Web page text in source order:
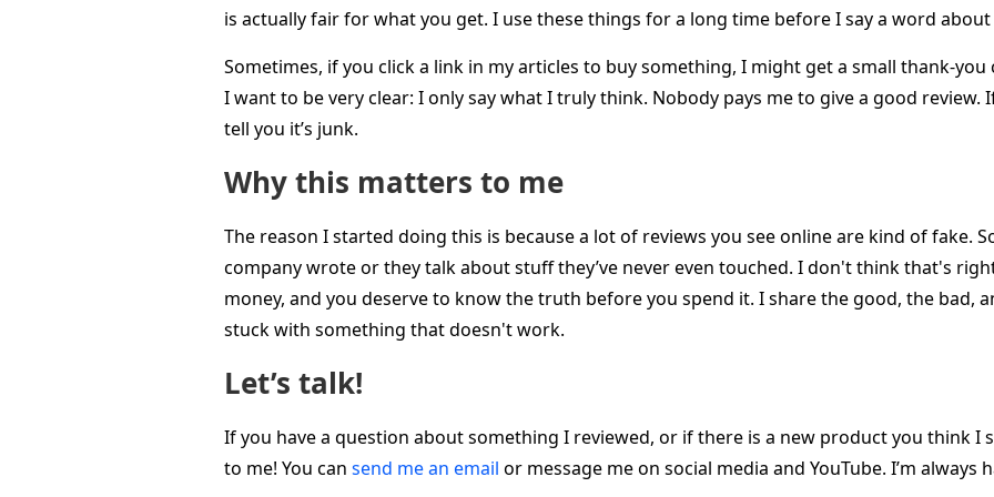
is actually fair for what you get. I use these things for a long time before I say a word
Sometimes, if you click a link in my articles to buy something, I might get a small thank-
I want to be very clear: I only say what I truly think. Nobody pays me to give a good review.
tell you it’s junk.
Why this matters to me
The reason I started doing this is because a lot of reviews you see online are kind of fake.
company wrote or they talk about stuff they’ve never even touched. I don't think that's
money, and you deserve to know the truth before you spend it. I share the good, the bad,
stuck with something that doesn't work.
Let’s talk!
If you have a question about something I reviewed, or if there is a new product you think I
to me! You can send me an email or message me on social media and YouTube. I’m always